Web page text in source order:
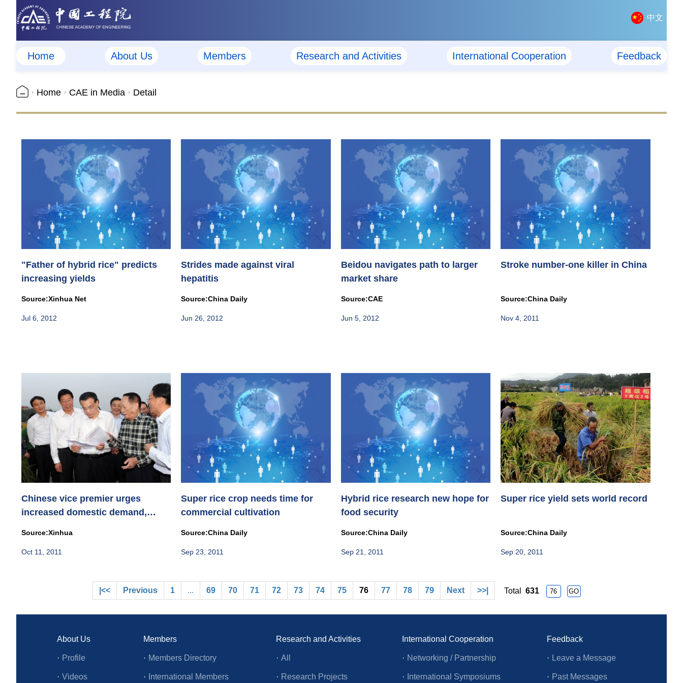
中文
Home About Us Members Research and Activities International Cooperation Feedback
Home CAE in Media Detail
"Father of hybrid rice" predicts
increasing yields
Source:Xinhua Net
Jul 6, 2012
Strides made against viral
hepatitis
Source:China Daily
Jun 26, 2012
Beidou navigates path to larger
market share
Source:CAE
Jun 5, 2012
Stroke number-one killer in China
Source:China Daily
Nov 4, 2011
Chinese vice premier urges
increased domestic demand,
Source:Xinhua
Oct 11, 2011
Super rice crop needs time for
commercial cultivation
Source:China Daily
Sep 23, 2011
Hybrid rice research new hope for
food security
Source:China Daily
Sep 21, 2011
Super rice yield sets world record
Source:China Daily
Sep 20, 2011
|<< Previous 1 ... 69 70 71 72 73 74 75 76 77 78 79 Next >>| Total 631
About Us
· Profile
· Videos
Members
· Members Directory
· International Members
Research and Activities
· All
· Research Projects
International Cooperation
· Networking / Partnership
· International Symposiums
Feedback
· Leave a Message
· Past Messages